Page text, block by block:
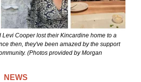
Levi Cooper lost their Kincardine home to a
then, they've been amazed by the support
(Photos provided by Morgan
NEWS